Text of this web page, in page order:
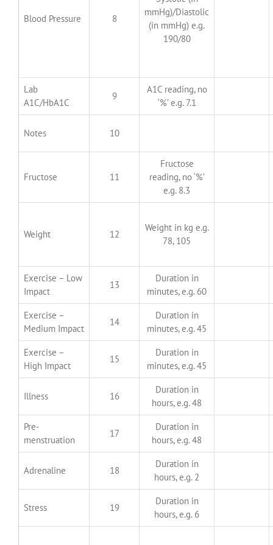
Blood Pressure 8
mmHg)/Diastolic
(in mmHg) e.g.
190/80
Lab
A1C/HbA1C
9
A1C reading, no
‘%’ e.g. 7.1
Notes 10
Fructose 11
Fructose
reading, no ‘%’
e.g. 8.3
Weight 12
Weight in kg e.g.
78, 105
Exercise – Low
Impact
13
Duration in
minutes, e.g. 60
Exercise –
Medium Impact
14
Duration in
minutes, e.g. 45
Exercise –
High Impact
15
Duration in
minutes, e.g. 45
Illness 16
Duration in
hours, e.g. 48
Pre-
menstruation
17
Duration in
hours, e.g. 48
Adrenaline 18
Duration in
hours, e.g. 2
Stress 19
Duration in
hours, e.g. 6